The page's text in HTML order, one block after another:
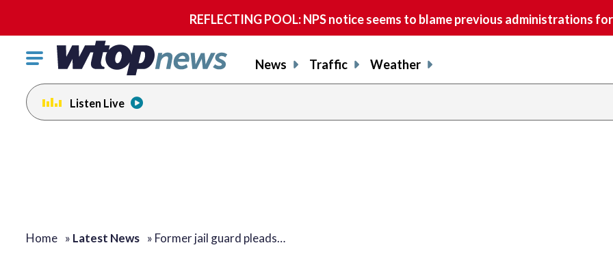
REFLECTING POOL: NPS notice seems to blame previous administrations
Click
toggle
navigation
menu.
News Traffic Weather
Listen Live
Home » Latest News » Former jail guard pleads…